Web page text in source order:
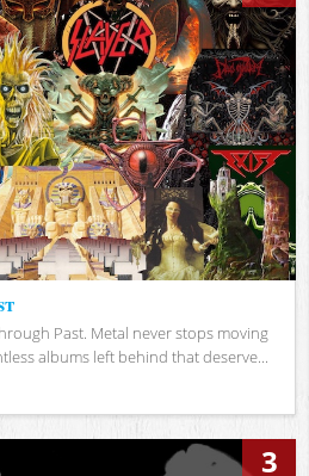
Past. Metal never stops moving
albums left behind that deserve...
3